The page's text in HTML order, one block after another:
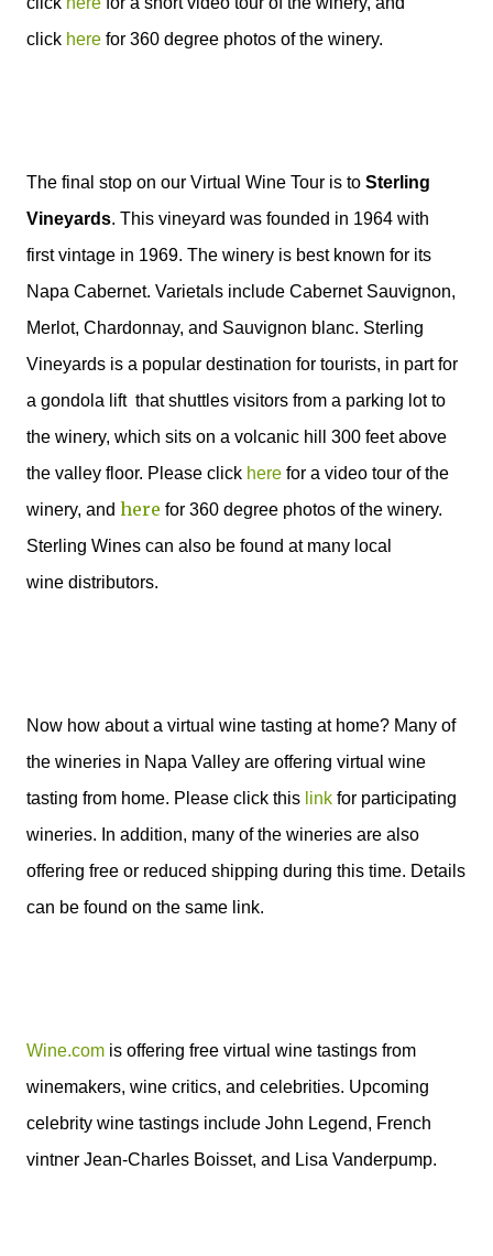
click here for 360 degree photos of the winery.
The final stop on our Virtual Wine Tour is to Sterling
Vineyards. This vineyard was founded in 1964 with
first vintage in 1969. The winery is best known for its
Napa Cabernet. Varietals include Cabernet Sauvignon,
Merlot, Chardonnay, and Sauvignon blanc. Sterling
Vineyards is a popular destination for tourists, in part for
a gondola lift that shuttles visitors from a parking lot to
the winery, which sits on a volcanic hill 300 feet above
the valley floor. Please click here for a video tour of the
winery, and here for 360 degree photos of the winery.
Sterling Wines can also be found at many local
wine distributors.
Now how about a virtual wine tasting at home? Many of
the wineries in Napa Valley are offering virtual wine
tasting from home. Please click this link for participating
wineries. In addition, many of the wineries are also
offering free or reduced shipping during this time. Details
can be found on the same link.
Wine.com is offering free virtual wine tastings from
winemakers, wine critics, and celebrities. Upcoming
celebrity wine tastings include John Legend, French
vintner Jean-Charles Boisset, and Lisa Vanderpump.